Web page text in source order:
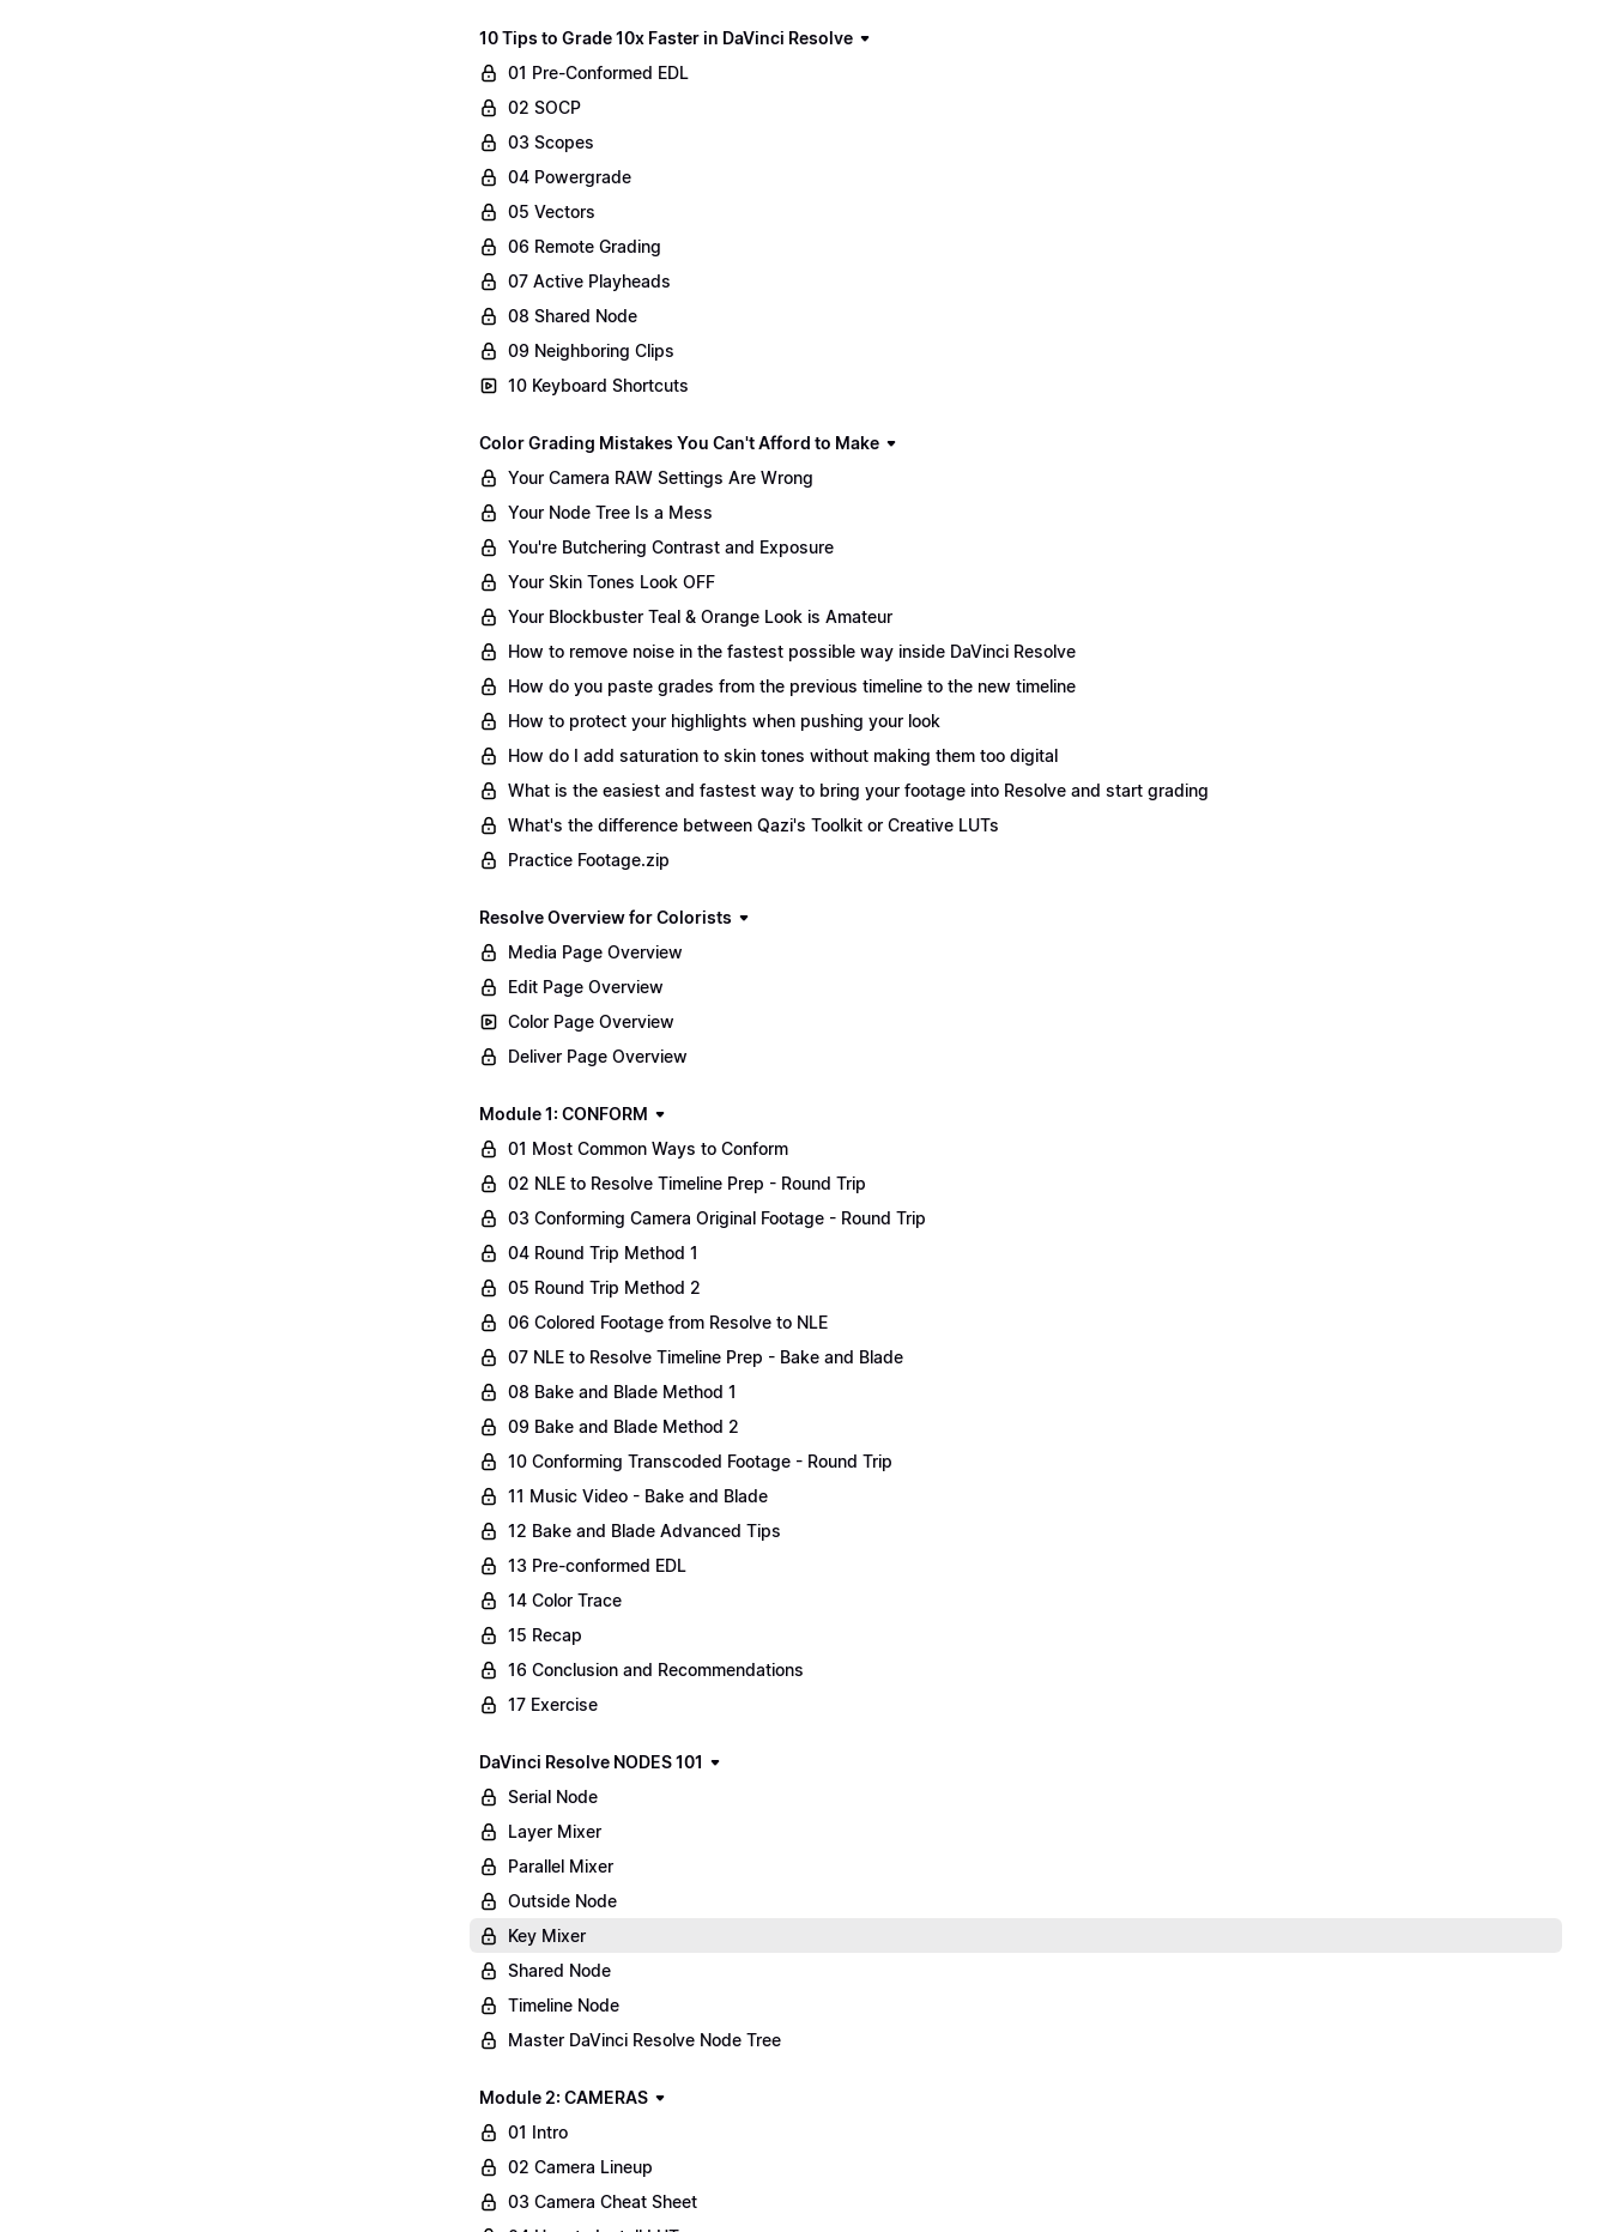
10 Tips to Grade 10x Faster in DaVinci Resolve
01 Pre-Conformed EDL
02 SOCP
03 Scopes
04 Powergrade
05 Vectors
06 Remote Grading
07 Active Playheads
08 Shared Node
09 Neighboring Clips
10 Keyboard Shortcuts
Color Grading Mistakes You Can't Afford to Make
Your Camera RAW Settings Are Wrong
Your Node Tree Is a Mess
You're Butchering Contrast and Exposure
Your Skin Tones Look OFF
Your Blockbuster Teal & Orange Look is Amateur
How to remove noise in the fastest possible way inside DaVinci Resolve
How do you paste grades from the previous timeline to the new timeline
How to protect your highlights when pushing your look
How do I add saturation to skin tones without making them too digital
What is the easiest and fastest way to bring your footage into Resolve and start grading
What's the difference between Qazi's Toolkit or Creative LUTs
Practice Footage.zip
Resolve Overview for Colorists
Media Page Overview
Edit Page Overview
Color Page Overview
Deliver Page Overview
Module 1: CONFORM
01 Most Common Ways to Conform
02 NLE to Resolve Timeline Prep - Round Trip
03 Conforming Camera Original Footage - Round Trip
04 Round Trip Method 1
05 Round Trip Method 2
06 Colored Footage from Resolve to NLE
07 NLE to Resolve Timeline Prep - Bake and Blade
08 Bake and Blade Method 1
09 Bake and Blade Method 2
10 Conforming Transcoded Footage - Round Trip
11 Music Video - Bake and Blade
12 Bake and Blade Advanced Tips
13 Pre-conformed EDL
14 Color Trace
15 Recap
16 Conclusion and Recommendations
17 Exercise
DaVinci Resolve NODES 101
Serial Node
Layer Mixer
Parallel Mixer
Outside Node
Key Mixer
Shared Node
Timeline Node
Master DaVinci Resolve Node Tree
Module 2: CAMERAS
01 Intro
02 Camera Lineup
03 Camera Cheat Sheet